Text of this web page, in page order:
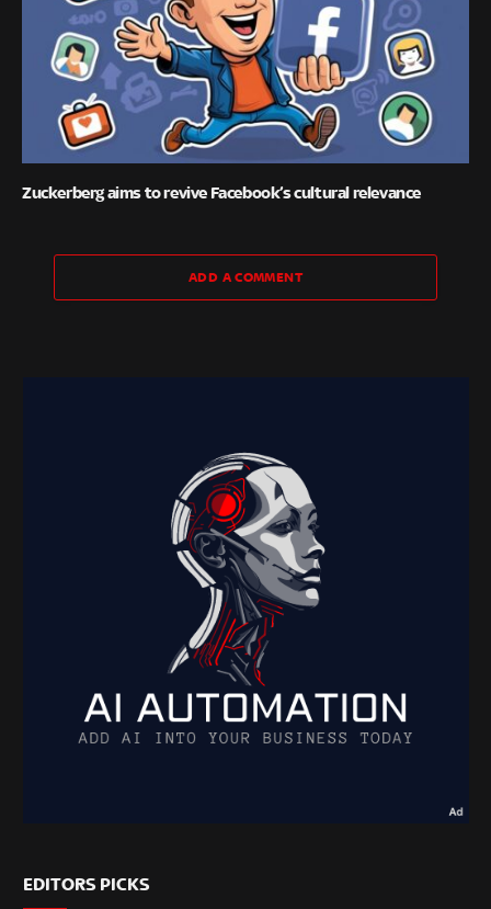
Zuckerberg aims to revive Facebook’s cultural relevance
ADD A COMMENT
EDITORS PICKS